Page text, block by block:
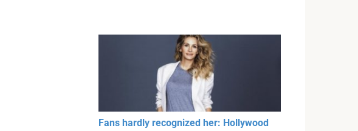
Fans hardly recognized her: Hollywood